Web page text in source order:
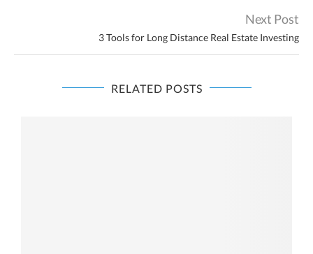
Next Post
3 Tools for Long Distance Real Estate Investing
RELATED POSTS